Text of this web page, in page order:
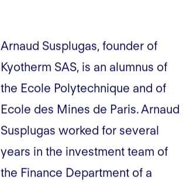
Arnaud Susplugas, founder of
Kyotherm SAS, is an alumnus of
the Ecole Polytechnique and of
Ecole des Mines de Paris. Arnaud
Susplugas worked for several
years in the investment team of
the Finance Department of a